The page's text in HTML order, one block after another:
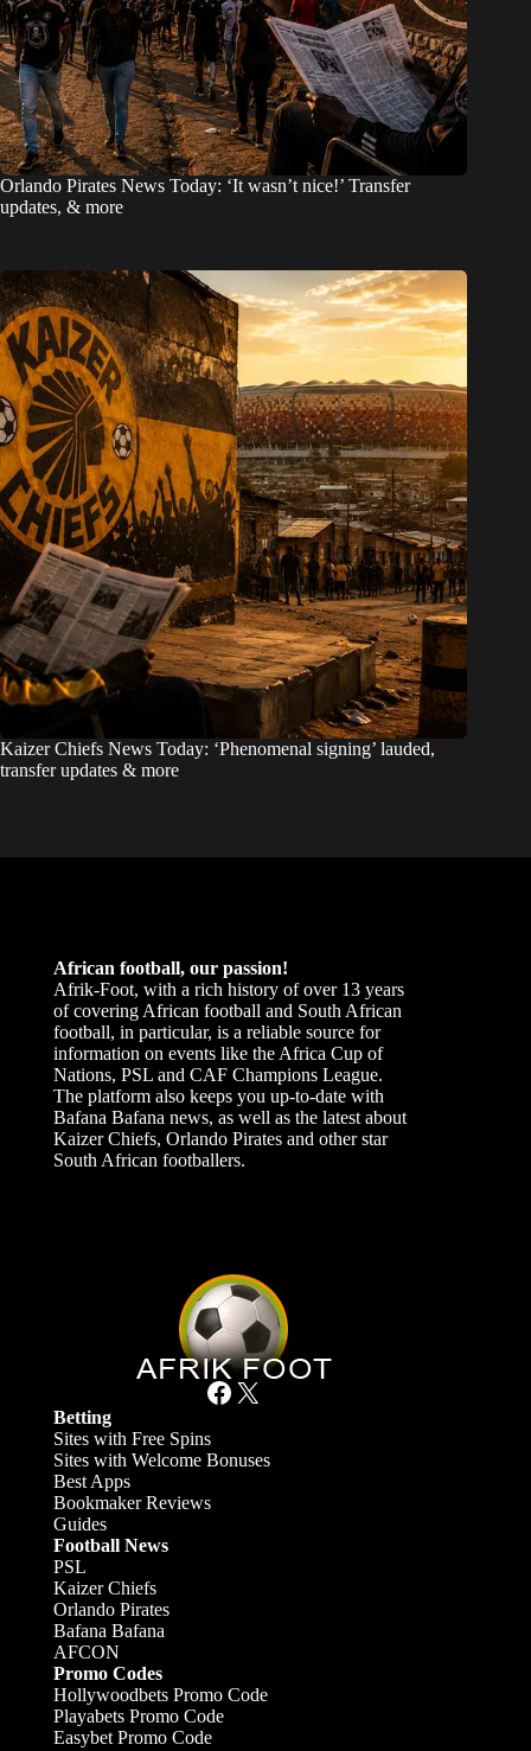
Orlando Pirates News Today: ‘It wasn’t nice!’ Transfer
updates, & more
Kaizer Chiefs News Today: ‘Phenomenal signing’ lauded,
transfer updates & more
African football, our passion!
Afrik-Foot, with a rich history of over 13 years
of covering African football and South African
football, in particular, is a reliable source for
information on events like the Africa Cup of
Nations, PSL and CAF Champions League.
The platform also keeps you up-to-date with
Bafana Bafana news, as well as the latest about
Kaizer Chiefs, Orlando Pirates and other star
South African footballers.
Facebook X
Betting
Sites with Free Spins
Sites with Welcome Bonuses
Best Apps
Bookmaker Reviews
Guides
Football News
PSL
Kaizer Chiefs
Orlando Pirates
Bafana Bafana
AFCON
Promo Codes
Hollywoodbets Promo Code
Playabets Promo Code
Easybet Promo Code